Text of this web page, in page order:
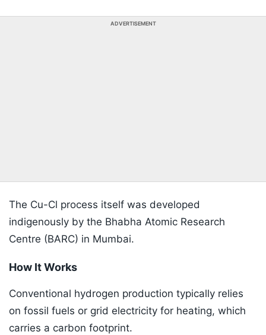
ADVERTISEMENT
The Cu-Cl process itself was developed
indigenously by the Bhabha Atomic Research
Centre (BARC) in Mumbai.
How It Works
Conventional hydrogen production typically relies
on fossil fuels or grid electricity for heating, which
carries a carbon footprint.